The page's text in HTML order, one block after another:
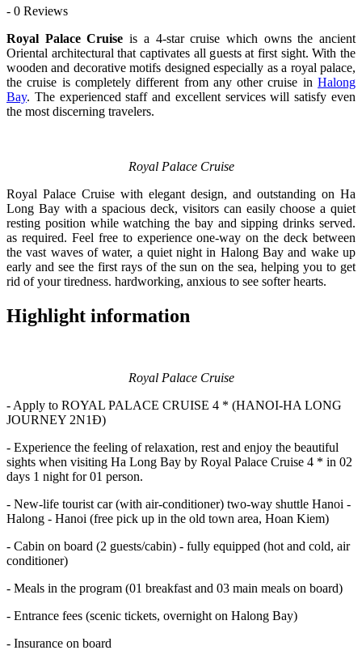
- 0 Reviews
Royal Palace Cruiseis a 4-star cruise which owns the ancient
Oriental architectural that captivates all guests at first sight. With the
wooden and decorative motifs designed especially as a royal palace,
the cruise is completely different from any other cruise in Halong
Bay. The experienced staff and excellent services will satisfy even
the most discerning travelers.
Royal Palace Cruise
Royal Palace Cruise with elegant design, and outstanding on Ha
Long Bay with a spacious deck, visitors can easily choose a quiet
resting position while watching the bay and sipping drinks served.
as required. Feel free to experience one-way on the deck between
the vast waves of water, a quiet night in Halong Bay and wake up
early and see the first rays of the sun on the sea, helping you to get
rid of your tiredness. hardworking, anxious to see softer hearts.
Highlight information
Royal Palace Cruise
- Apply to ROYAL PALACE CRUISE 4 * (HANOI-HA LONG
JOURNEY 2N1Đ)
- Experience the feeling of relaxation, rest and enjoy the beautiful
sights when visiting Ha Long Bay by Royal Palace Cruise 4 * in 02
days 1 night for 01 person.
- New-life tourist car (with air-conditioner) two-way shuttle Hanoi -
Halong - Hanoi (free pick up in the old town area, Hoan Kiem)
- Cabin on board (2 guests/cabin) - fully equipped (hot and cold, air
conditioner)
- Meals in the program (01 breakfast and 03 main meals on board)
- Entrance fees (scenic tickets, overnight on Halong Bay)
- Insurance on board